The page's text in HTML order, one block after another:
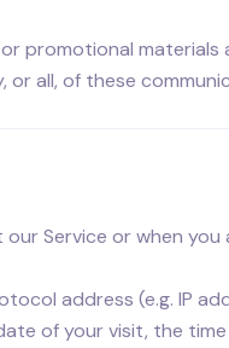
promotional materials
all, of these
Service or when you
address (e.g. IP
of your visit, the